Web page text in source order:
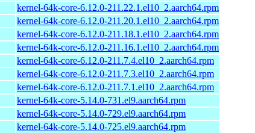
kernel-64k-core-6.12.0-211.22.1.el10_2.aarch64.rpm
kernel-64k-core-6.12.0-211.20.1.el10_2.aarch64.rpm
kernel-64k-core-6.12.0-211.18.1.el10_2.aarch64.rpm
kernel-64k-core-6.12.0-211.16.1.el10_2.aarch64.rpm
kernel-64k-core-6.12.0-211.7.4.el10_2.aarch64.rpm
kernel-64k-core-6.12.0-211.7.3.el10_2.aarch64.rpm
kernel-64k-core-6.12.0-211.7.1.el10_2.aarch64.rpm
kernel-64k-core-5.14.0-731.el9.aarch64.rpm
kernel-64k-core-5.14.0-729.el9.aarch64.rpm
kernel-64k-core-5.14.0-725.el9.aarch64.rpm